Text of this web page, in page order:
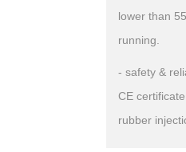
lower than
running.
- safety &
CE
rubber